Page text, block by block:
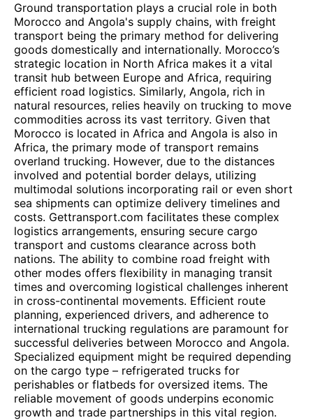
Ground transportation plays a crucial role in both
Morocco and Angola's supply chains, with freight
transport being the primary method for delivering
goods domestically and internationally. Morocco’s
strategic location in North Africa makes it a vital
transit hub between Europe and Africa, requiring
efficient road logistics. Similarly, Angola, rich in
natural resources, relies heavily on trucking to move
commodities across its vast territory. Given that
Morocco is located in Africa and Angola is also in
Africa, the primary mode of transport remains
overland trucking. However, due to the distances
involved and potential border delays, utilizing
multimodal solutions incorporating rail or even short
sea shipments can optimize delivery timelines and
costs. Gettransport.com facilitates these complex
logistics arrangements, ensuring secure cargo
transport and customs clearance across both
nations. The ability to combine road freight with
other modes offers flexibility in managing transit
times and overcoming logistical challenges inherent
in cross-continental movements. Efficient route
planning, experienced drivers, and adherence to
international trucking regulations are paramount for
successful deliveries between Morocco and Angola.
Specialized equipment might be required depending
on the cargo type – refrigerated trucks for
perishables or flatbeds for oversized items. The
reliable movement of goods underpins economic
growth and trade partnerships in this vital region.